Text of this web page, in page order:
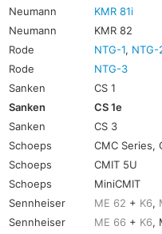
Neumann
KMR 81i
Neumann
KMR 82
Rode
NTG-1, NTG-
Rode
NTG-3
Sanken
CS 1
Sanken
CS 1e
Sanken
CS 3
Schoeps
CMC Series,
Schoeps
CMIT 5U
Schoeps
MiniCMIT
Sennheiser
ME 62 + K6,
Sennheiser
ME 66 + K6,